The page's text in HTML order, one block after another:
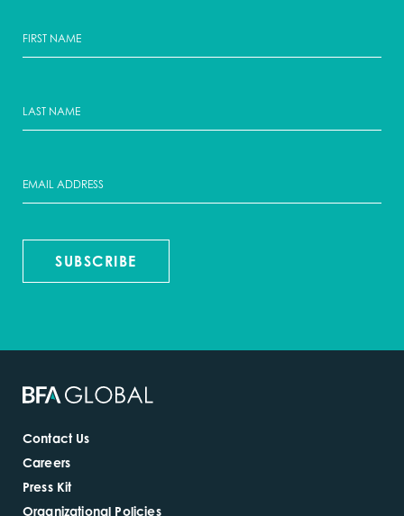
SUBSCRIBE
Contact Us
Careers
Press Kit
Organizational Policies